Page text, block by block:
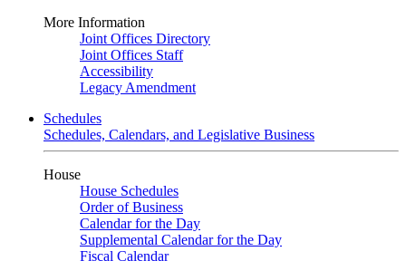
More Information
Joint Offices Directory
Joint Offices Staff
Accessibility
Legacy Amendment
Schedules
Schedules, Calendars, and Legislative Business
House
House Schedules
Order of Business
Calendar for the Day
Supplemental Calendar for the Day
Fiscal Calendar